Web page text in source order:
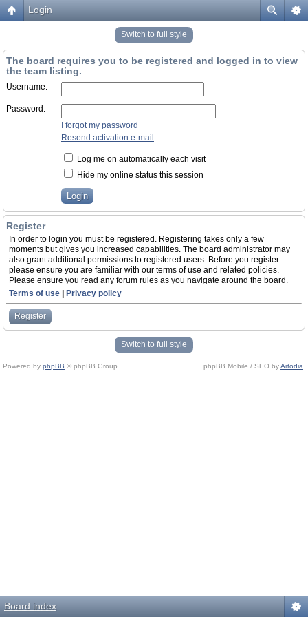
Login
Switch to full style
The board requires you to be registered and logged in to view
the team listing.
Username:
Password:
I forgot my password
Resend activation e-mail
Log me on automatically each visit
Hide my online status this session
Register
In order to login you must be registered. Registering takes only a few
moments but gives you increased capabilities. The board administrator may
also grant additional permissions to registered users. Before you register
please ensure you are familiar with our terms of use and related policies.
Please ensure you read any forum rules as you navigate around the board.
Terms of use
Privacy policy
Register
Switch to full style
Powered by phpBB © phpBB Group. phpBB Mobile / SEO byArtodia
Board index